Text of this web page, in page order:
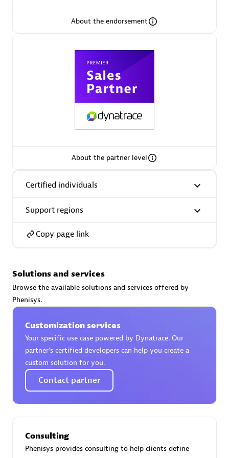
Premier Sales Partner
Certified individuals:32
Premier Sales Partner
AsiaPac Technology Pte Ltd
Certified individuals:
Advanced Sales Partner
AskMe Solutions & Consultants Co Ltd
About the endorsement
About the partner level
Certified individuals
Support regions
Copy page link
Solutions and services
Browse the available solutions and services offered by
Phenisys.
Customization services
Your specific use case powered by Dynatrace. Our
partner’s certified developers can help you create a
custom solution for you.
Contact partner
Consulting
Phenisys provides consulting to help clients define